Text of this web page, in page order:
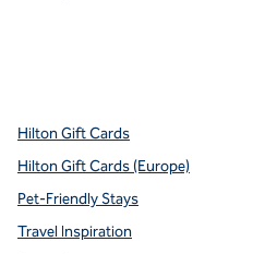
Hilton Gift Cards
Hilton Gift Cards (Europe)
Pet-Friendly Stays
Travel Inspiration